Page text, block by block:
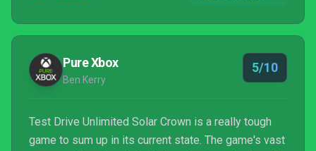
Pure Xbox
Ben Kerry
5/10
Test Drive Unlimited Solar Crown is a really tough
game to sum up in its current state. The game's vast